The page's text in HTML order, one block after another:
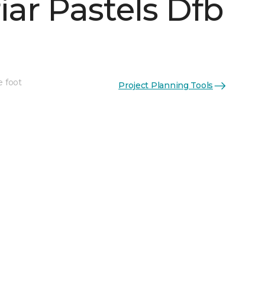
Pastels Dfb
foot Project Planning Tools